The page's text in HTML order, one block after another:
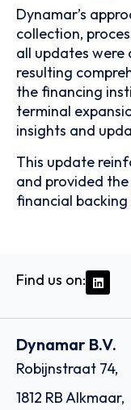
Dynamar’s
collection,
all updates were
resulting
the financing
terminal
insights and
This update
and provided
financial
Find us on:
Dynamar B.V.
Robijnstraat 74,
1812 RB Alkmaar,